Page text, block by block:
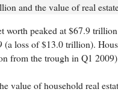
and the value of real
worth peaked at $67.9
loss of $13.0 trillion).
from the trough in Q1
value of household real